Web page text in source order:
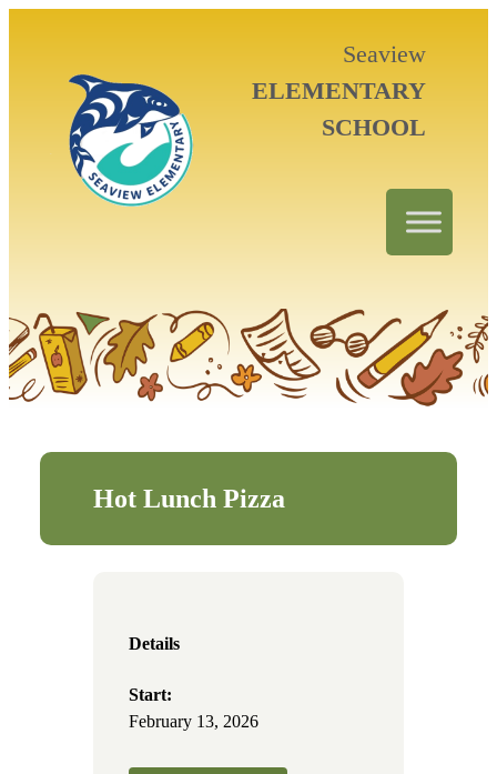
Seaview
ELEMENTARY
SCHOOL
Hot Lunch Pizza
Details
Start:
February 13, 2026